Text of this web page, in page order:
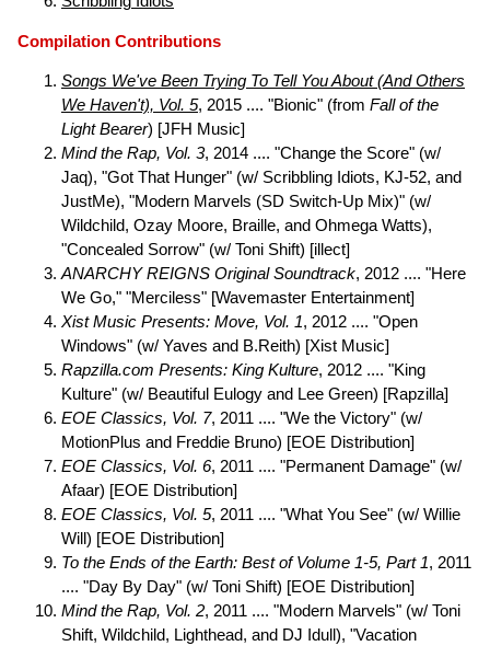
Compilation Contributions
Songs We've Been Trying To Tell You About (And Others
We Haven't), Vol. 5, 2015 .... "Bionic" (from Fall of the
Light Bearer) [JFH Music]
Mind the Rap, Vol. 3, 2014 .... "Change the Score" (w/
Jaq), "Got That Hunger" (w/ Scribbling Idiots, KJ-52, and
JustMe), "Modern Marvels (SD Switch-Up Mix)" (w/
Wildchild, Ozay Moore, Braille, and Ohmega Watts),
"Concealed Sorrow" (w/ Toni Shift) [illect]
ANARCHY REIGNS Original Soundtrack, 2012 .... "Here
We Go," "Merciless" [Wavemaster Entertainment]
Xist Music Presents: Move, Vol. 1, 2012 .... "Open
Windows" (w/ Yaves and B.Reith) [Xist Music]
Rapzilla.com Presents: King Kulture, 2012 .... "King
Kulture" (w/ Beautiful Eulogy and Lee Green) [Rapzilla]
EOE Classics, Vol. 7, 2011 .... "We the Victory" (w/
MotionPlus and Freddie Bruno) [EOE Distribution]
EOE Classics, Vol. 6, 2011 .... "Permanent Damage" (w/
Afaar) [EOE Distribution]
EOE Classics, Vol. 5, 2011 .... "What You See" (w/ Willie
Will) [EOE Distribution]
To the Ends of the Earth: Best of Volume 1-5, Part 1, 2011
.... "Day By Day" (w/ Toni Shift) [EOE Distribution]
Mind the Rap, Vol. 2, 2011 .... "Modern Marvels" (w/ Toni
Shift, Wildchild, Lighthead, and DJ Idull), "Vacation